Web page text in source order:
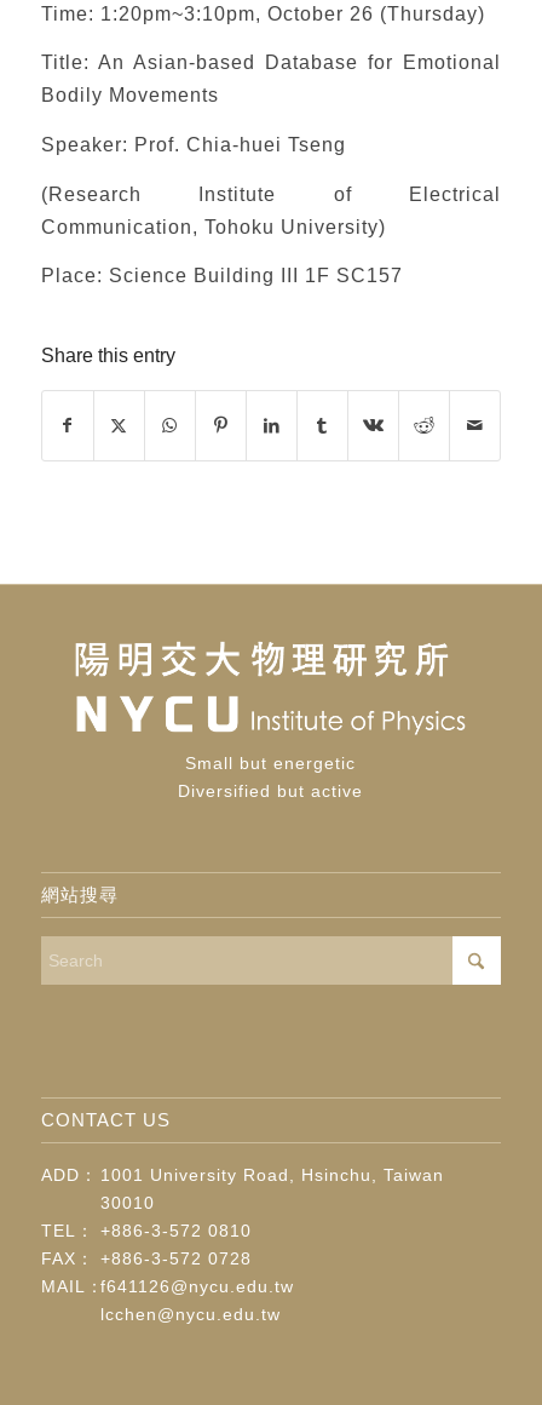
Time: 1:20pm~3:10pm, October 26 (Thursday)
Title: An Asian-based Database for Emotional
Bodily Movements
Speaker: Prof. Chia-huei Tseng
(Research Institute of Electrical
Communication, Tohoku University)
Place: Science Building III 1F SC157
Share this entry
Small but energetic
Diversified but active
網站搜尋
CONTACT US
ADD：
1001 University Road, Hsinchu, Taiwan
30010
TEL：
+886-3-572 0810
FAX：
+886-3-572 0728
MAIL：f641126@nycu.edu.tw
lcchen@nycu.edu.tw